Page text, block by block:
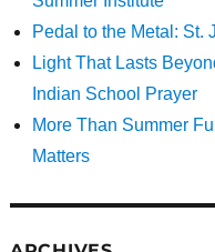
Pedal to the Metal: St.
Light That Lasts
Indian School Prayer
More Than Summer
Matters